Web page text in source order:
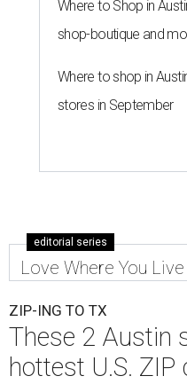
Where to Shop in
shop-boutique and
Where to shop in
stores in September
editorial series
Love Where You Live
ZIP-ING TO TX
These 2 Austin
hottest U.S.